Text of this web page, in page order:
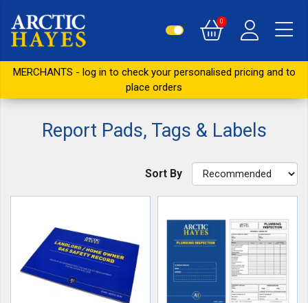
0
MERCHANTS - log in to check your personalised pricing and to
place orders
Report Pads, Tags & Labels
Sort By